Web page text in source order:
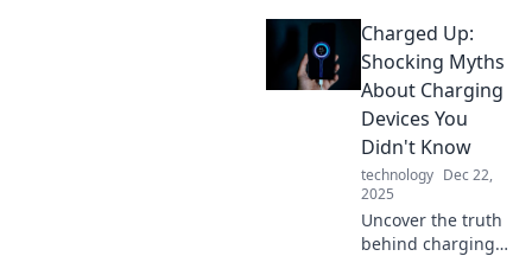
charging solutions
to power your life
and boost your
productivity today.
Don't miss out!
Charged Up:
Shocking Myths
About Charging
Devices You
Didn't Know
technology Dec 22,
2025
Uncover the truth
behind charging